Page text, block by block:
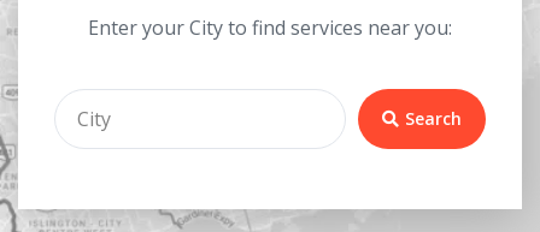
Enter your City to find services near you:
Search